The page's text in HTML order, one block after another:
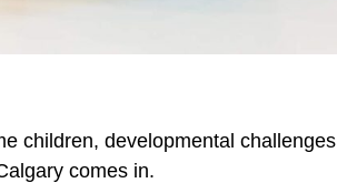
children, developmental challenges
comes in.